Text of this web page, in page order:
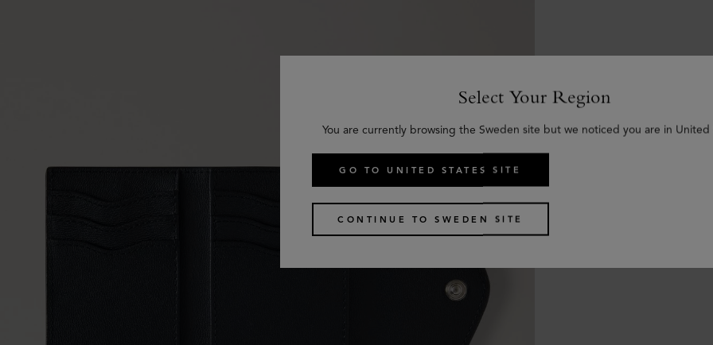
Select Your Region
You are currently browsing the Sweden site but we noticed you are in United
GO TO UNITED STATES SITE
CONTINUE TO SWEDEN SITE